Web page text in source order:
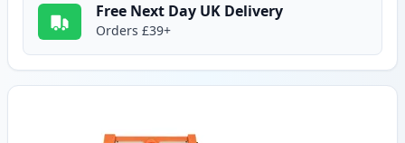
Free Next Day UK Delivery
Orders £39+